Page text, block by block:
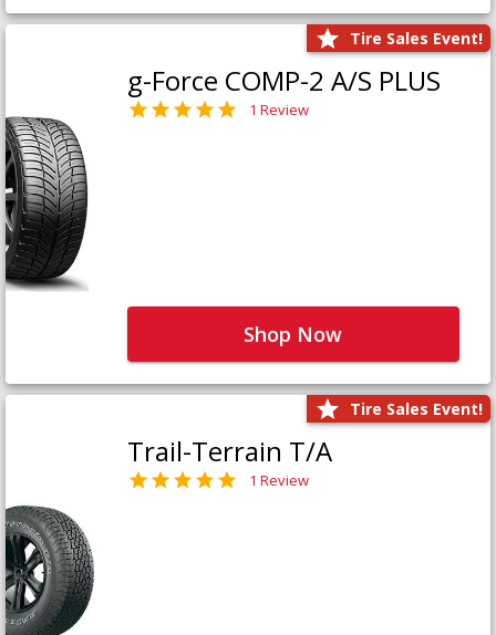
Tire Sales Event!
g-Force COMP-2 A/S PLUS
1 Review
Shop Now
Tire Sales Event!
Trail-Terrain T/A
1 Review